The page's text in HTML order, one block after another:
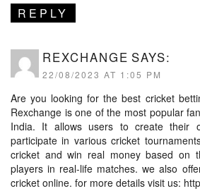
REPLY
REXCHANGE SAYS:
22/08/2023 AT 1:05 PM
Are you looking for the best cricket
Rexchange is one of the most popular
India. It allows users to create their
participate in various cricket
cricket and win real money based on
players in real-life matches. we also
cricket online. for more details visit us: